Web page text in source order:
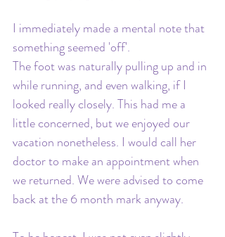
I immediately made a mental note that
something seemed 'off'.
The foot was naturally pulling up and in
while running, and even walking, if I
looked really closely. This had me a
little concerned, but we enjoyed our
vacation nonetheless. I would call her
doctor to make an appointment when
we returned. We were advised to come
back at the 6 month mark anyway.